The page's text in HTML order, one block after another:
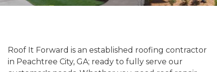
Roof It Forward is an established roofing contractor
in Peachtree City, GA; ready to fully serve our